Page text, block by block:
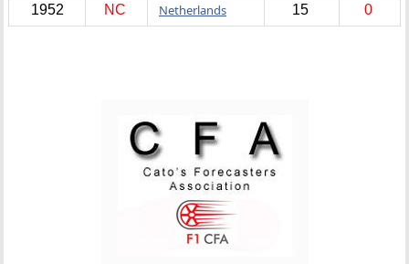
1952 NC Netherlands 15 0